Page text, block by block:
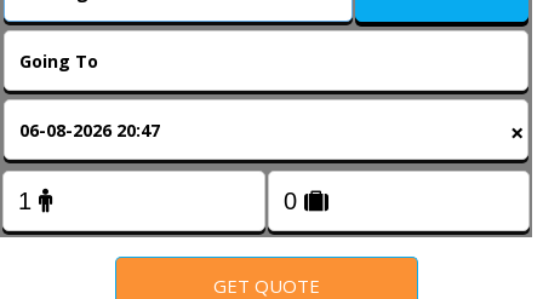
Change Language
×
GET QUOTE